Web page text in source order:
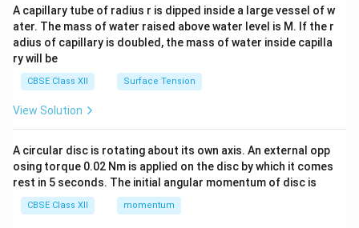
tri
x}
A capillary tube of radius r is dipped inside a large vessel of w
ater. The mass of water raised above water level is M. If the r
adius of capillary is doubled, the mass of water inside capilla
ry will be
CBSE Class XII Surface Tension
View Solution
A circular disc is rotating about its own axis. An external opp
osing torque 0.02 Nm is applied on the disc by which it comes
rest in 5 seconds. The initial angular momentum of disc is
CBSE Class XII momentum